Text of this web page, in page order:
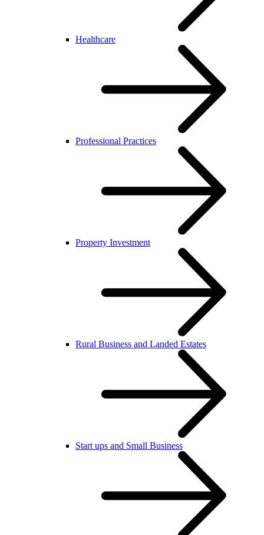
Healthcare
Professional Practices
Property Investment
Rural Business and Landed Estates
Start ups and Small Business